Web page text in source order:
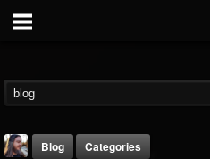
Blog
Categories